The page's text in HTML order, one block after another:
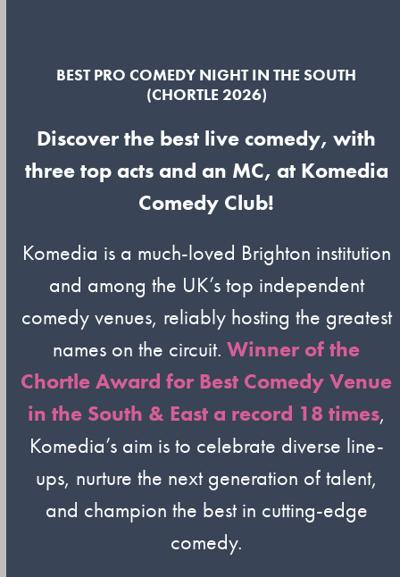
BEST PRO COMEDY NIGHT IN THE SOUTH
(CHORTLE 2026)
Discover the best live comedy, with
three top acts and an MC, at Komedia
Comedy Club!
Komedia is a much-loved Brighton institution
and among the UK’s top independent
comedy venues, reliably hosting the greatest
names on the circuit.Winner of the
Chortle Award for Best Comedy Venue
in the South & East a record 18 times,
Komedia’s aim is to celebrate diverse line-
ups, nurture the next generation of talent,
and champion the best in cutting-edge
comedy.